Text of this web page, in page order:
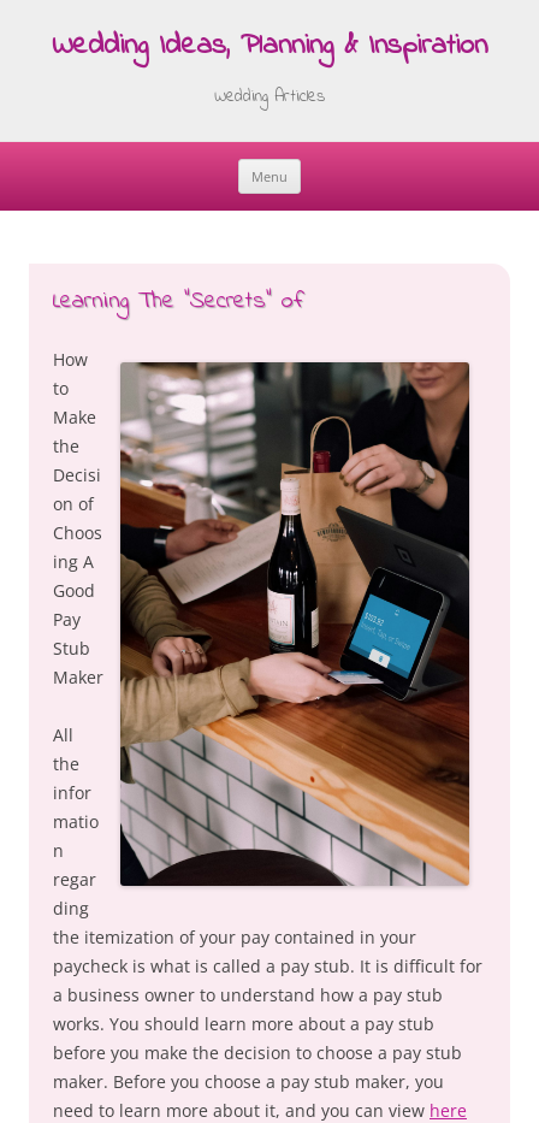
Wedding Ideas, Planning & Inspiration
Wedding Articles
Menu
Skip
Learning The “Secrets” of
How
to
Make
the
Decisi
on of
Choos
ing A
Good
Pay
Stub
Maker
All
the
infor
matio
n
regar
ding
the itemization of your pay contained in your
paycheck is what is called a pay stub. It is difficult for
a business owner to understand how a pay stub
works. You should learn more about a pay stub
before you make the decision to choose a pay stub
maker. Before you choose a pay stub maker, you
need to learn more about it, and you can view here